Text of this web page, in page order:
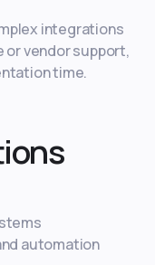
integrations
or vendor support,
time.
automation